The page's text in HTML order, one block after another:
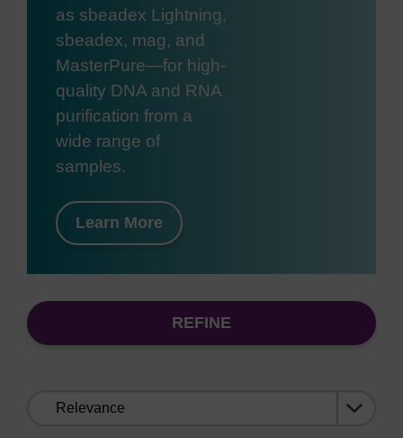
as sbeadex Lightning,
sbeadex, mag, and
MasterPure—for high-
quality DNA and RNA
purification from a
wide range of
samples.
Learn More
REFINE